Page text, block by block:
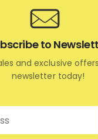
to
and exclusive
newsletter today!